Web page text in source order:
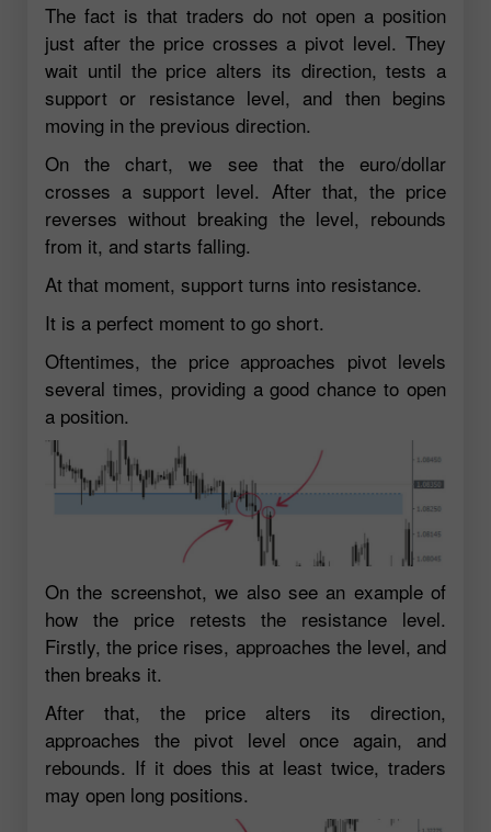
The fact is that traders do not open a position
just after the price crosses a pivot level. They
wait until the price alters its direction, tests a
support or resistance level, and then begins
moving in the previous direction.
On the chart, we see that the euro/dollar
crosses a support level. After that, the price
reverses without breaking the level, rebounds
from it, and starts falling.
At that moment, support turns into resistance.
It is a perfect moment to go short.
Oftentimes, the price approaches pivot levels
several times, providing a good chance to open
a position.
On the screenshot, we also see an example of
how the price retests the resistance level.
Firstly, the price rises, approaches the level, and
then breaks it.
After that, the price alters its direction,
approaches the pivot level once again, and
rebounds. If it does this at least twice, traders
may open long positions.